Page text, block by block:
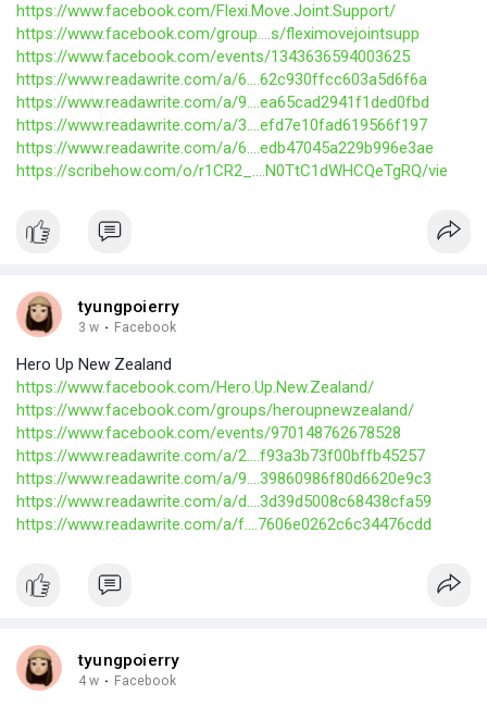
https://www.facebook.com/Flexi.Move.Joint.Support/
https://www.facebook.com/group....s/fleximovejointsupp
https://www.facebook.com/events/1343636594003625
https://www.readawrite.com/a/6....62c930ffcc603a5d6f6a
https://www.readawrite.com/a/9....ea65cad2941f1ded0fbd
https://www.readawrite.com/a/3....efd7e10fad619566f197
https://www.readawrite.com/a/6....edb47045a229b996e3ae
https://scribehow.com/o/r1CR2_....N0TtC1dWHCQeTgRQ/vie
tyungpoierry
3 w · Facebook
Hero Up New Zealand
https://www.facebook.com/Hero.Up.New.Zealand/
https://www.facebook.com/groups/heroupnewzealand/
https://www.facebook.com/events/970148762678528
https://www.readawrite.com/a/2....f93a3b73f00bffb45257
https://www.readawrite.com/a/9....39860986f80d6620e9c3
https://www.readawrite.com/a/d....3d39d5008c68438cfa59
https://www.readawrite.com/a/f....7606e0262c6c34476cdd
tyungpoierry
4 w · Facebook